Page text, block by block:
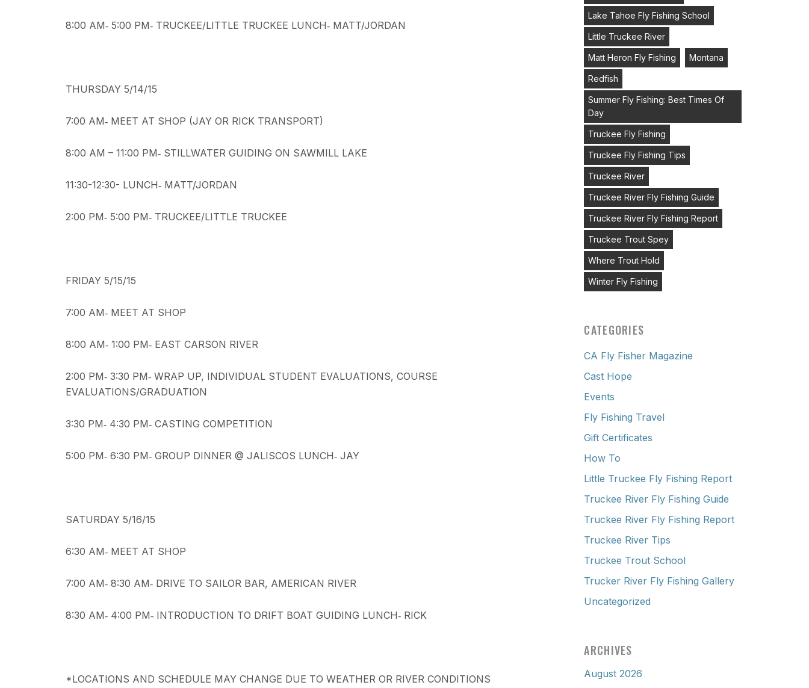
8:00 AM‐ 5:00 PM‐ TRUCKEE/LITTLE TRUCKEE LUNCH‐ MATT/JORDAN
THURSDAY 5/14/15
7:00 AM‐ MEET AT SHOP (JAY OR RICK TRANSPORT)
8:00 AM – 11:00 PM‐ STILLWATER GUIDING ON SAWMILL LAKE
11:30-12:30- LUNCH‐ MATT/JORDAN
2:00 PM‐ 5:00 PM‐ TRUCKEE/LITTLE TRUCKEE
FRIDAY 5/15/15
7:00 AM‐ MEET AT SHOP
8:00 AM‐ 1:00 PM‐ EAST CARSON RIVER
2:00 PM‐ 3:30 PM‐ WRAP UP, INDIVIDUAL STUDENT EVALUATIONS, COURSE
EVALUATIONS/GRADUATION
3:30 PM‐ 4:30 PM‐ CASTING COMPETITION
5:00 PM‐ 6:30 PM‐ GROUP DINNER @ JALISCOS LUNCH‐ JAY
SATURDAY 5/16/15
6:30 AM‐ MEET AT SHOP
7:00 AM‐ 8:30 AM‐ DRIVE TO SAILOR BAR, AMERICAN RIVER
8:30 AM‐ 4:00 PM‐ INTRODUCTION TO DRIFT BOAT GUIDING LUNCH‐ RICK
*LOCATIONS AND SCHEDULE MAY CHANGE DUE TO WEATHER OR RIVER CONDITIONS
Lake Tahoe Fly Fishing School
Little Truckee River
Matt Heron Fly Fishing Montana
Redfish
Summer Fly Fishing: Best Times Of
Day
Truckee Fly Fishing
Truckee Fly Fishing Tips
Truckee River
Truckee River Fly Fishing Guide
Truckee River Fly Fishing Report
Truckee Trout Spey
Where Trout Hold
Winter Fly Fishing
CATEGORIES
CA Fly Fisher Magazine
Cast Hope
Events
Fly Fishing Travel
Gift Certificates
How To
Little Truckee Fly Fishing Report
Truckee River Fly Fishing Guide
Truckee River Fly Fishing Report
Truckee River Tips
Truckee Trout School
Trucker River Fly Fishing Gallery
Uncategorized
ARCHIVES
August 2026